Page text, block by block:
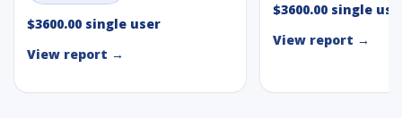
$3600.00 single user
View report →
$3600.00 single
View report →